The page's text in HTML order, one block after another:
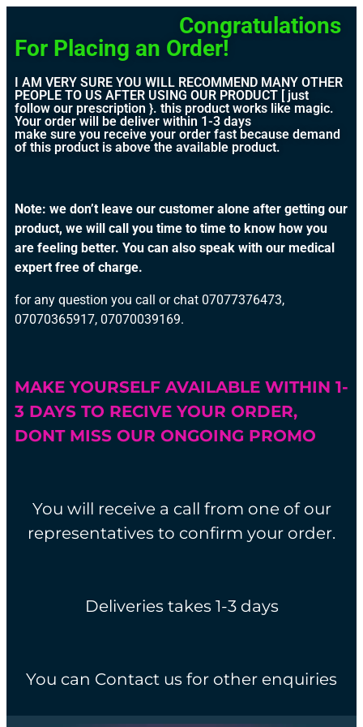
Congratulations
For Placing an Order!
I AM VERY SURE YOU WILL RECOMMEND MANY OTHER
PEOPLE TO US AFTER USING OUR PRODUCT [ just
follow our prescription }. this product works like magic.
Your order will be deliver within 1-3 days
make sure you receive your order fast because demand
of this product is above the available product.
Note: we don’t leave our customer alone after getting our
product, we will call you time to time to know how you
are feeling better. You can also speak with our medical
expert free of charge.
for any question you call or chat 07077376473,
07070365917, 07070039169.
MAKE YOURSELF AVAILABLE WITHIN 1-
3 DAYS TO RECIVE YOUR ORDER,
DONT MISS OUR ONGOING PROMO
You will receive a call from one of our
representatives to confirm your order.
Deliveries takes 1-3 days
You can Contact us for other enquiries